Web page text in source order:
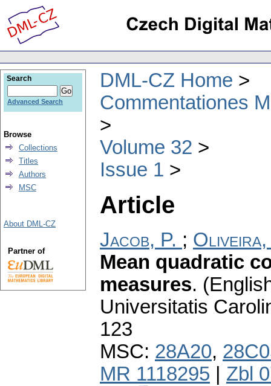
DML-CZ Home
Commentationes
Volume 32
Issue 1
Article
Jacob, P. ; Oliveira,
Mean quadratic
measures.
Universitatis
123
MSC: 28A20,
MR 1118295
Zbl
Search
Advanced Search
Browse
Collections
Titles
Authors
MSC
About DML-CZ
Partner of